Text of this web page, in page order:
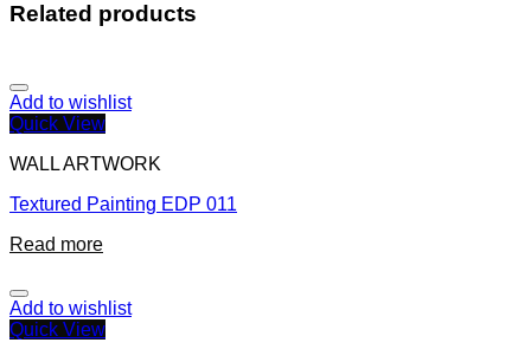
Related products
Add to wishlist
Quick View
WALL ARTWORK
Textured Painting EDP 011
Read more
Add to wishlist
Quick View